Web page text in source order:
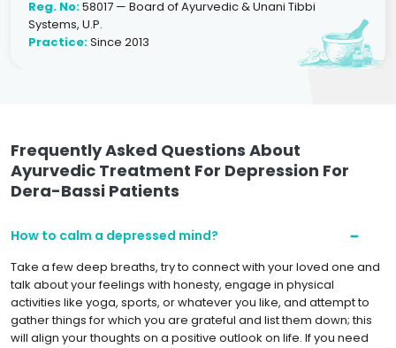
Reg. No:58017 — Board of Ayurvedic & Unani Tibbi
Systems, U.P.
Practice:Since 2013
Frequently Asked Questions About
Ayurvedic Treatment For Depression For
Dera-Bassi Patients
How to calm a depressed mind?
Take a few deep breaths, try to connect with your loved one and
talk about your feelings with honesty, engage in physical
activities like yoga, sports, or whatever you like, and attempt to
gather things for which you are grateful and list them down; this
will align your thoughts on a positive outlook on life. If you need